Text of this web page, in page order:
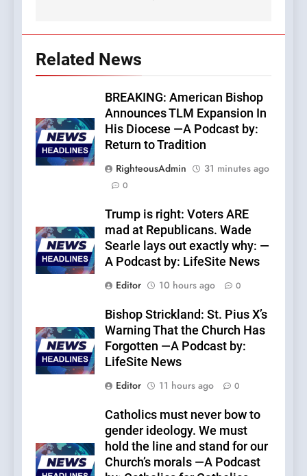
Related News
BREAKING: American Bishop
Announces TLM Expansion In
His Diocese —A Podcast by:
Return to Tradition
RighteousAdmin
31 minutes ago
0
Trump is right: Voters ARE
mad at Republicans. Wade
Searle lays out exactly why: —
A Podcast by: LifeSite News
Editor
10 hours ago 0
Bishop Strickland: St. Pius X’s
Warning That the Church Has
Forgotten —A Podcast by:
LifeSite News
Editor
11 hours ago 0
Catholics must never bow to
gender ideology. We must
hold the line and stand for our
Church’s morals —A Podcast